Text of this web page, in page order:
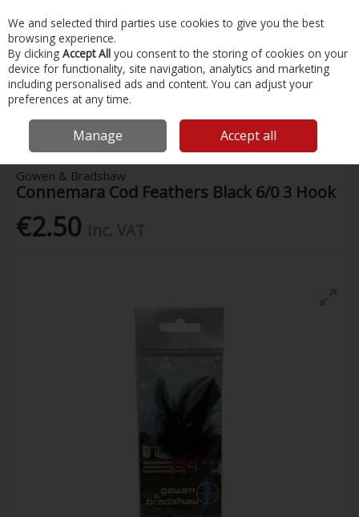
Skip to content
Menu Account Search Cart
Home Fishing Rigs & Feathers
Gowen & Bradshaw Connemara Cod
Feathers Black 6/0 3 Hook
Gowen & Bradshaw
Connemara Cod Feathers Black 6/0 3 Hook
€2.50
We and selected third parties use cookies to give you the best
browsing experience.
By clicking Accept All you consent to the storing of cookies on your
device for functionality, site navigation, analytics and marketing
including personalised ads and content. You can adjust your
preferences at any time.
Manage Accept all